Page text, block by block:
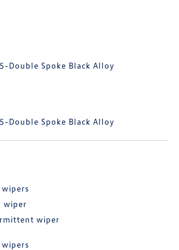
Double Spoke Black Alloy
Double Spoke Black Alloy
wipers
wiper
wiper
wipers